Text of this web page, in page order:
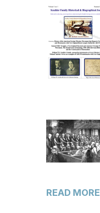
READ MORE